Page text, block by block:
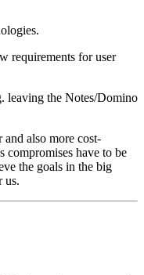
requirements for user
leaving the Notes/Domino
and also more cost-
compromises have to be
the goals in the big
us.